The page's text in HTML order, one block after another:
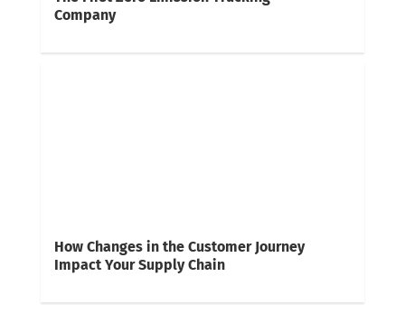
Company
How Changes in the Customer Journey
Impact Your Supply Chain